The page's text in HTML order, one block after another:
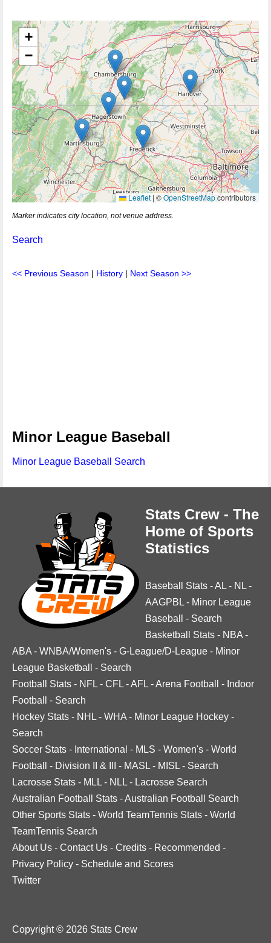
+
−
Leaflet | ©OpenStreetMapcontributors
Marker indicates city location, not venue address.
Search
<< Previous Season | History | Next Season >>
Minor League Baseball
Minor League Baseball Search
Stats Crew - The
Home of Sports
Statistics
Baseball Stats -AL - NL -
AAGPBL - Minor League
Baseball
- Search
Basketball Stats - NBA -
ABA - WNBA/Women's - G-League/D-League - Minor
League Basketball
- Search
Football Stats - NFL - CFL -AFL -Arena Football - Indoor
Football
- Search
Hockey Stats - NHL - WHA - Minor League Hockey -
Search
Soccer Stats - International - MLS - Women's - World
Football
- Division II & III - MASL - MISL - Search
Lacrosse Stats - MLL - NLL - Lacrosse Search
Australian Football Stats -Australian Football Search
Other Sports Stats - World TeamTennis Stats - World
TeamTennis Search
About Us - Contact Us - Credits - Recommended -
Privacy Policy - Schedule and Scores
Twitter
Copyright © 2026 Stats Crew